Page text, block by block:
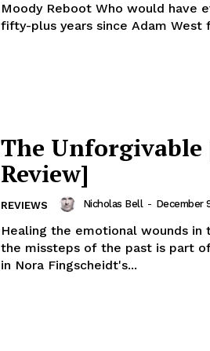
Moody Reboot Who would have
fifty-plus years since Adam West
The Unforgivable
Review]
REVIEWS Nicholas Bell - December
Healing the emotional wounds in
the missteps of the past is part
in Nora Fingscheidt's...